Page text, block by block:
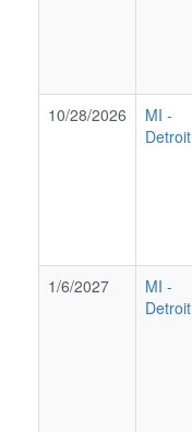
10/28/2026
MI -
Detroit
1/6/2027
MI -
Detroit